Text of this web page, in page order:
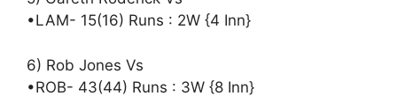
•LAM- 15(16) Runs : 2W {4 Inn}
6) Rob Jones Vs
•ROB- 43(44) Runs : 3W {8 Inn}